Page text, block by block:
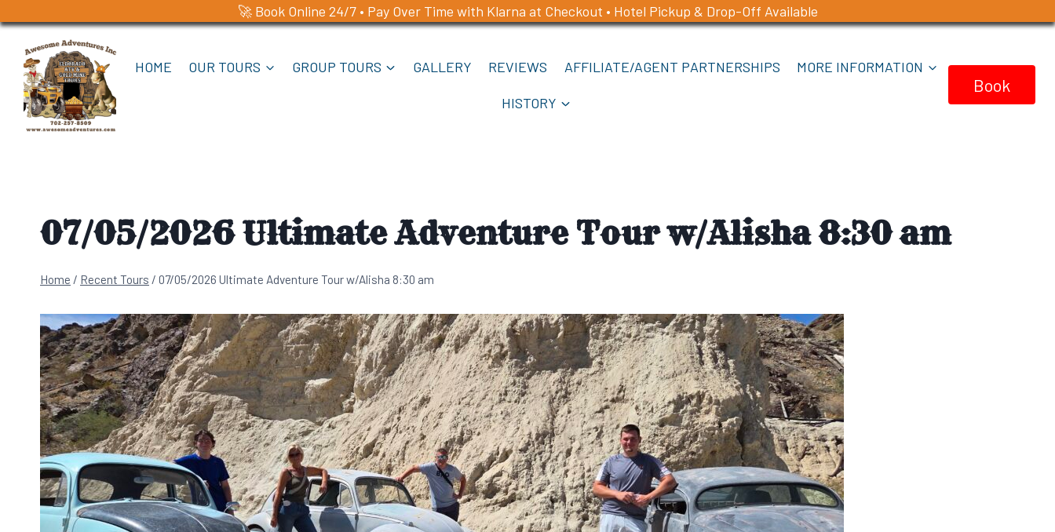
🚀 Book Online 24/7 • Pay Over Time with Klarna at Checkout • Hotel Pickup & Drop-Off Available
Skip
content
HOME OUR TOURS GROUP TOURS GALLERY REVIEWS AFFILIATE/AGENT PARTNERSHIPS MORE INFORMATION
HISTORY
Book
07/05/2026 Ultimate Adventure Tour w/Alisha 8:30 am
Home / Recent Tours / 07/05/2026 Ultimate Adventure Tour w/Alisha 8:30 am